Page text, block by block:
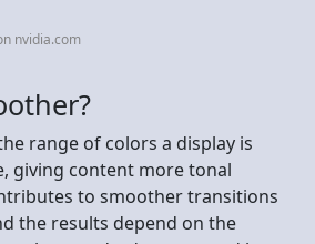
nvidia.com
range of colors a display is
giving content more tonal
to smoother transitions
the results depend on the